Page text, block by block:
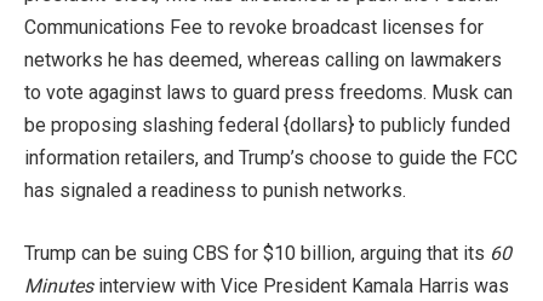
Communications Fee to revoke broadcast licenses for
networks he has deemed, whereas calling on lawmakers
to vote agaginst laws to guard press freedoms. Musk can
be proposing slashing federal {dollars} to publicly funded
information retailers, and Trump’s choose to guide the FCC
has signaled a readiness to punish networks.
Trump can be suing CBS for $10 billion, arguing that its 60
Minutes interview with Vice President Kamala Harris was